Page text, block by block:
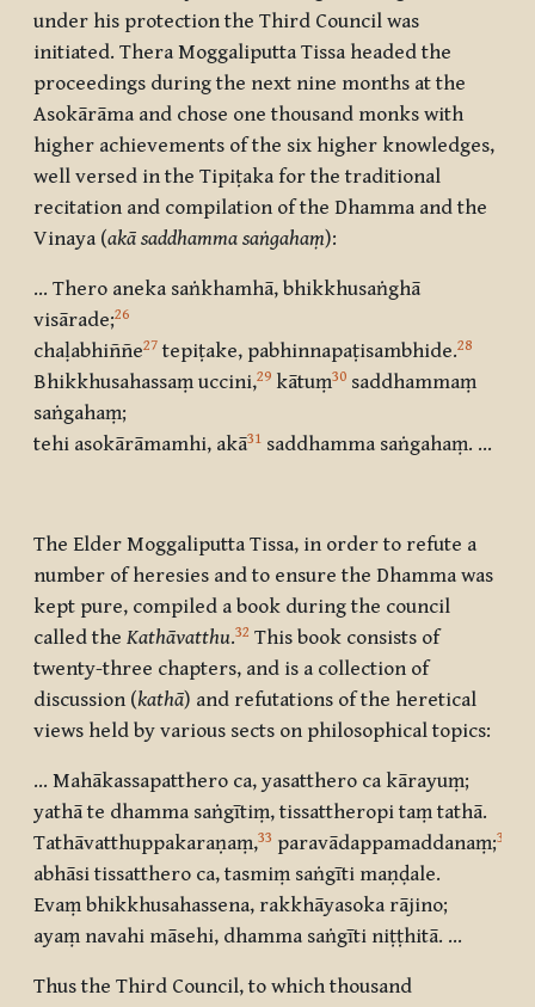
under his protection the Third Council was
initiated. Thera Moggaliputta Tissa headed the
proceedings during the next nine months at the
Asokārāma and chose one thousand monks with
higher achievements of the six higher knowledges,
well versed in the Tipiṭaka for the traditional
recitation and compilation of the Dhamma and the
Vinaya (akā saddhamma saṅgahaṃ):
… Thero aneka saṅkhamhā, bhikkhusaṅghā
visārade;26
chaḷabhiññe27 tepiṭake, pabhinnapaṭisambhide.28
Bhikkhusahassaṃ uccini,29 kātuṃ30 saddhammaṃ
saṅgahaṃ;
tehi asokārāmamhi, akā31 saddhamma saṅgahaṃ. …
The Elder Moggaliputta Tissa, in order to refute a
number of heresies and to ensure the Dhamma was
kept pure, compiled a book during the council
called the Kathāvatthu.32 This book consists of
twenty-three chapters, and is a collection of
discussion (kathā) and refutations of the heretical
views held by various sects on philosophical topics:
… Mahākassapatthero ca, yasatthero ca kārayuṃ;
yathā te dhamma saṅgītiṃ, tissattheropi taṃ tathā.
Tathāvatthuppakaraṇaṃ,33 paravādappamaddanaṃ;34
abhāsi tissatthero ca, tasmiṃ saṅgīti maṇḍale.
Evaṃ bhikkhusahassena, rakkhāyasoka rājino;
ayaṃ navahi māsehi, dhamma saṅgīti niṭṭhitā. …
Thus the Third Council, to which thousand